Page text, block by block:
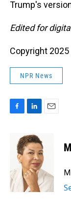
Trump's
Edited for
Copyright 2025
NPR News
o
k
n
k
e
d
I
n